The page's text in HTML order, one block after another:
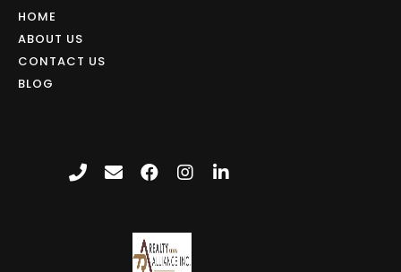
HOME
ABOUT US
CONTACT US
BLOG